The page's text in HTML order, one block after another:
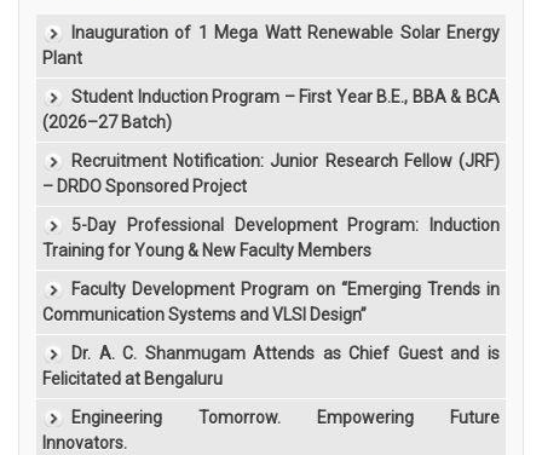
Inauguration of 1 Mega Watt Renewable Solar Energy
Plant
Student Induction Program – First Year B.E., BBA & BCA
(2026–27 Batch)
Recruitment Notification: Junior Research Fellow (JRF)
– DRDO Sponsored Project
5-Day Professional Development Program: Induction
Training for Young & New Faculty Members
Faculty Development Program on “Emerging Trends in
Communication Systems and VLSI Design”
Dr. A. C. Shanmugam Attends as Chief Guest and is
Felicitated at Bengaluru
Engineering Tomorrow. Empowering Future
Innovators.